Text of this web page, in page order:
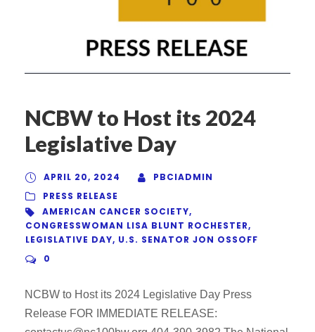
NCBW to Host its 2024
Legislative Day
APRIL 20, 2024
PBCIADMIN
PRESS RELEASE
AMERICAN CANCER SOCIETY,
CONGRESSWOMAN LISA BLUNT ROCHESTER,
LEGISLATIVE DAY, U.S. SENATOR JON OSSOFF
0
NCBW to Host its 2024 Legislative Day Press
Release FOR IMMEDIATE RELEASE: